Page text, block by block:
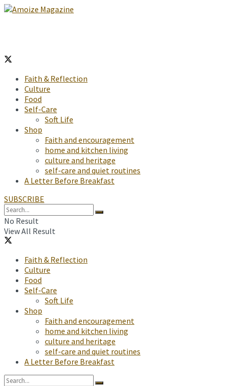
Faith & Reflection
Culture
Food
Self-Care
Soft Life
Shop
Faith and encouragement
home and kitchen living
culture and heritage
self-care and quiet routines
A Letter Before Breakfast
SUBSCRIBE
No Result
View All Result
Faith & Reflection
Culture
Food
Self-Care
Soft Life
Shop
Faith and encouragement
home and kitchen living
culture and heritage
self-care and quiet routines
A Letter Before Breakfast